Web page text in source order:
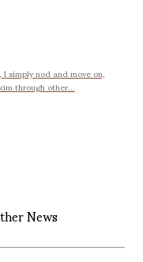
nod and move on,
through other...
News